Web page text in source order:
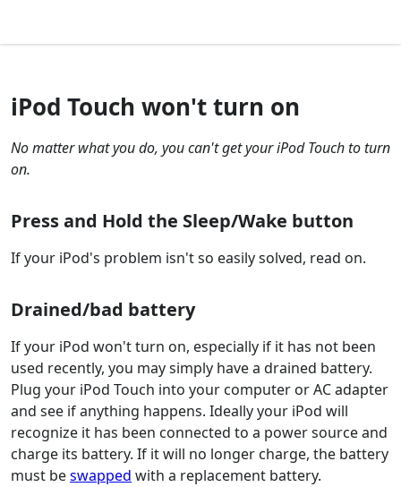
iPod Touch won't turn on
No matter what you do, you can't get your iPod Touch to turn
on.
Press and Hold the Sleep/Wake button
If your iPod's problem isn't so easily solved, read on.
Drained/bad battery
If your iPod won't turn on, especially if it has not been
used recently, you may simply have a drained battery.
Plug your iPod Touch into your computer or AC adapter
and see if anything happens. Ideally your iPod will
recognize it has been connected to a power source and
charge its battery. If it will no longer charge, the battery
must beswapped with a replacement battery.